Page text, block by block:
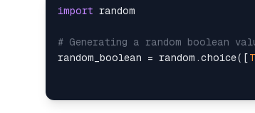
import random
# Generating a random boolean
random_boolean = random.choice([